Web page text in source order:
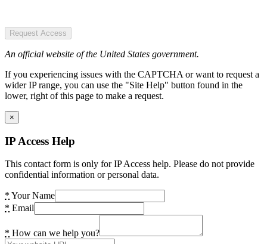
Request Access
An official website of the United States government.
If you experiencing issues with the CAPTCHA or want to request a
wider IP range, you can use the "Site Help" button found in the
lower, right of this page to make a request.
×
IP Access Help
This contact form is only for IP Access help. Please do not provide
confidential information or personal data.
* Your Name
* Email
* How can we help you?